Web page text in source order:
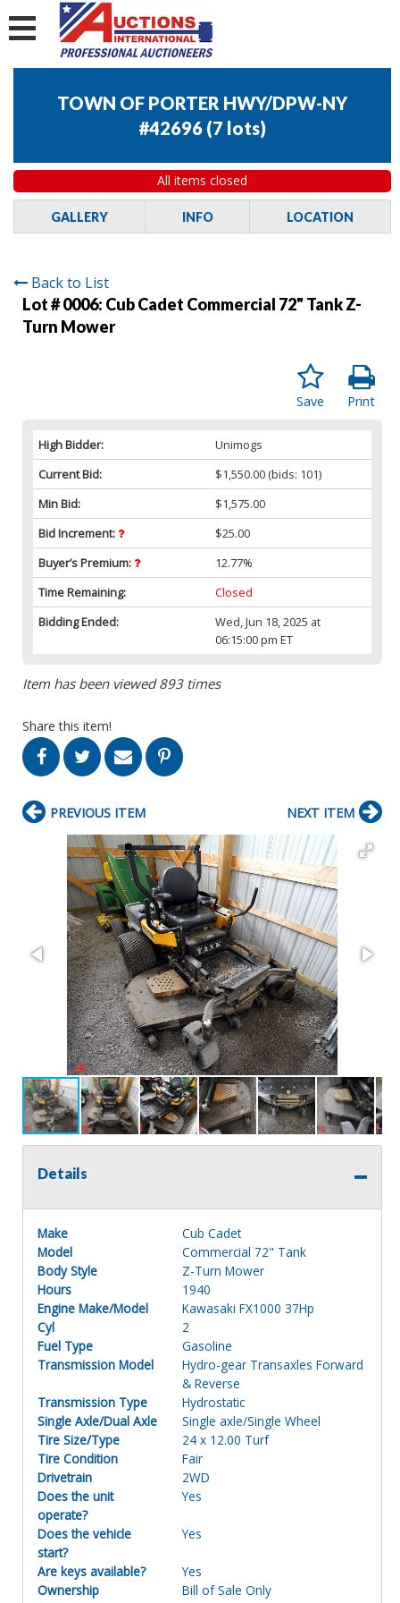
TOWN OF PORTER HWY/DPW-NY
#42696 (7 lots)
All items closed
GALLERY INFO LOCATION
Back to List
Lot # 0006: Cub Cadet Commercial 72" Tank Z-
Turn Mower
Print
Save
High Bidder:
Unimogs
Current Bid:
$1,550.00 (bids: 101)
Min Bid:
$1,575.00
Bid Increment:
$25.00
Buyer’s Premium:
12.77%
Time Remaining:
Closed
Bidding Ended:
Wed, Jun 18, 2025 at
06:15:00 pm ET
Item has been viewed 893 times
Share this item!
PREVIOUS ITEM NEXT ITEM
Details
Make
Cub Cadet
Model
Commercial 72" Tank
Body Style
Z-Turn Mower
Hours
1940
Engine Make/Model
Kawasaki FX1000 37Hp
Cyl
2
Fuel Type
Gasoline
Transmission Model
Hydro-gear Transaxles Forward
& Reverse
Transmission Type
Hydrostatic
Single Axle/Dual Axle
Single axle/Single Wheel
Tire Size/Type
24 x 12.00 Turf
Tire Condition
Fair
Drivetrain
2WD
Does the unit
operate?
Yes
Does the vehicle
start?
Yes
Are keys available?
Yes
Ownership
Bill of Sale Only